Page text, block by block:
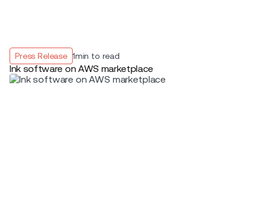
Press Release 1min to read
Ink software on AWS marketplace